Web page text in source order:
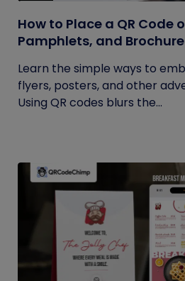
How to Place a QR Code
Pamphlets, and
Learn the simple ways to
flyers, posters, and other
Using QR codes blurs the...